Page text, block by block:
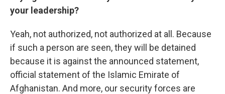
your leadership?
Yeah, not authorized, not authorized at all. Because
if such a person are seen, they will be detained
because it is against the announced statement,
official statement of the Islamic Emirate of
Afghanistan. And more, our security forces are